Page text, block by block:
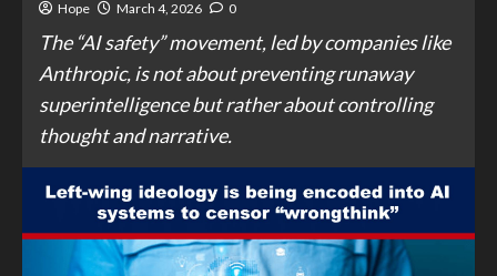
Hope March 4, 2026 0
The “AI safety” movement, led by companies like
Anthropic, is not about preventing runaway
superintelligence but rather about controlling
thought and narrative.